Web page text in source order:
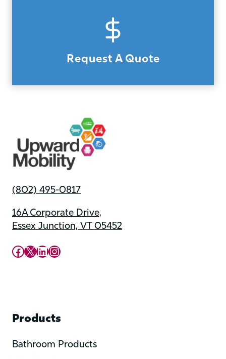
Request A Quote
(802) 495-0817
16A Corporate Drive,
Essex Junction, VT 05452
Upward Mobility Facebook Page
Upward Mobility on X (previously twitter)
LinkedIn
Instagram
Products
Bathroom Products